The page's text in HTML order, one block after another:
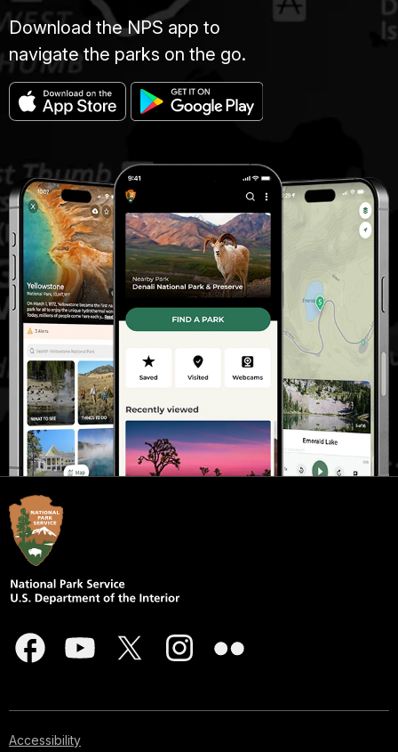
Download the NPS app to
navigate the parks on the go.
Accessibility